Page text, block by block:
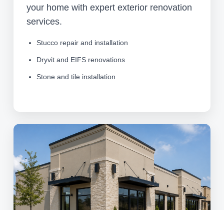
your home with expert exterior renovation
services.
Stucco repair and installation
Dryvit and EIFS renovations
Stone and tile installation